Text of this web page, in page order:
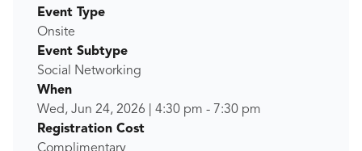
Event Type
Onsite
Event Subtype
Social Networking
When
Wed, Jun 24, 2026
4:30 pm - 7:30 pm
Registration Cost